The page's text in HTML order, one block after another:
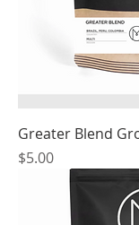
Greater Blend
Price
$5.00